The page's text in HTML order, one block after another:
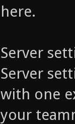
here.
Server
Server
with one
your